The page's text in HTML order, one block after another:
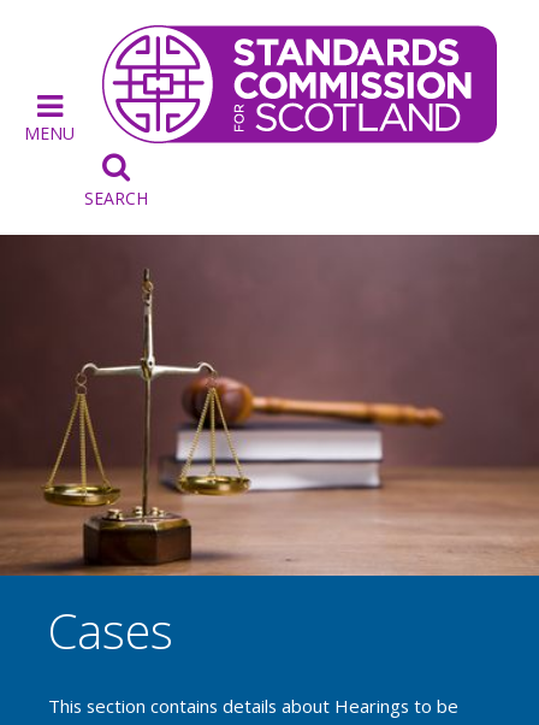

SEARCH
MENU
Cases
This section contains details about Hearings to be